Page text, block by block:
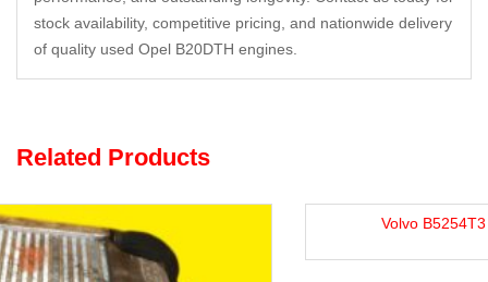
stock availability, competitive pricing, and nationwide delivery
of quality used Opel B20DTH engines.
Related Products
Volvo B5254T3 2.5L Petrol Engine For Sale.